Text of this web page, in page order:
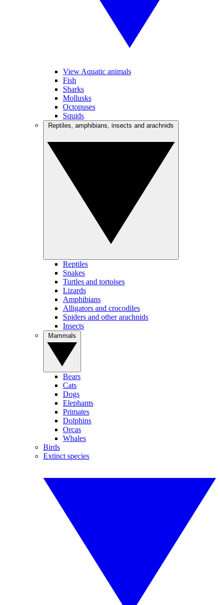
View Aquatic animals
Fish
Sharks
Mollusks
Octopuses
Squids
Reptiles
Snakes
Turtles and tortoises
Lizards
Amphibians
Alligators and crocodiles
Spiders and other arachnids
Insects
Bears
Cats
Dogs
Elephants
Primates
Dolphins
Orcas
Whales
Birds
Extinct species